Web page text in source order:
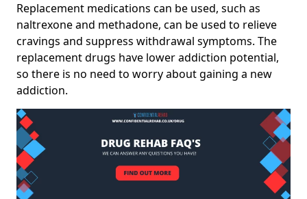
Replacement medications can be used, such as
naltrexone and methadone, can be used to relieve
cravings and suppress withdrawal symptoms. The
replacement drugs have lower addiction potential,
so there is no need to worry about gaining a new
addiction.